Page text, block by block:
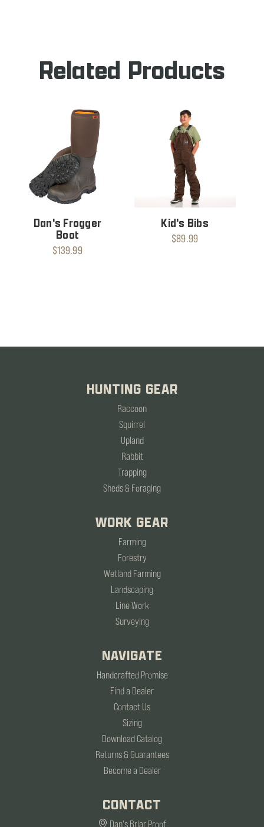
Related Products
Dan's Frogger
Boot
$139.99
Kid's Bibs
$89.99
HUNTING GEAR
Raccoon
Squirrel
Upland
Rabbit
Trapping
Sheds & Foraging
WORK GEAR
Farming
Forestry
Wetland Farming
Landscaping
Line Work
Surveying
NAVIGATE
Handcrafted Promise
Find a Dealer
Contact Us
Sizing
Download Catalog
Returns & Guarantees
Become a Dealer
CONTACT
Dan's Briar Proof